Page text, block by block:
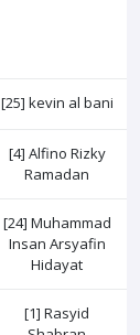
[25] kevin al bani
[4] Alfino Rizky
Ramadan
[24] Muhammad
Insan Arsyafin
Hidayat
[1] Rasyid